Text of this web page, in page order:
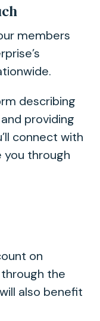
members
describing
providing
connect with
you through
on
the
also benefit